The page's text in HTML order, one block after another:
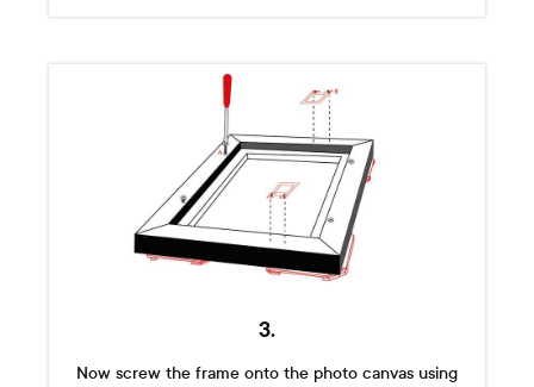
3.
Now screw the frame onto the photo canvas using